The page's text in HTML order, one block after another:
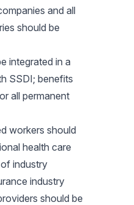
and all
should be
integrated in a
SSDI; benefits
all permanent
workers should
health care
industry
industry
should be